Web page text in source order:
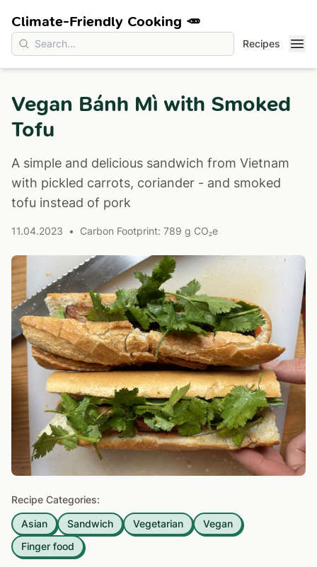
Recipes
Climate-Friendly Cooking 🥕
Vegan Bánh Mì with Smoked
Tofu
A simple and delicious sandwich from Vietnam
with pickled carrots, coriander - and smoked
tofu instead of pork
11.04.2023 • Carbon Footprint: 789 g CO₂e
Recipe Categories:
Asian
Sandwich Vegetarian
Vegan
Finger food